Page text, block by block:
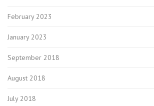
February 2023
January 2023
September 2018
August 2018
July 2018